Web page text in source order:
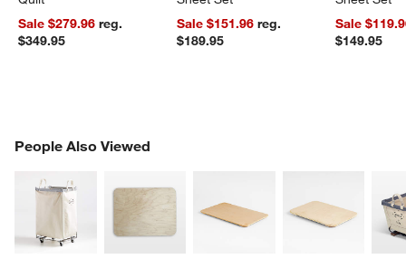
Sale $279.96reg.
$349.95
Sale $151.96reg.
$189.95
Sale
$149.95
People Also Viewed
PEOPLE ALSO VIEWEDITEMS SKIPPED. UNDO.